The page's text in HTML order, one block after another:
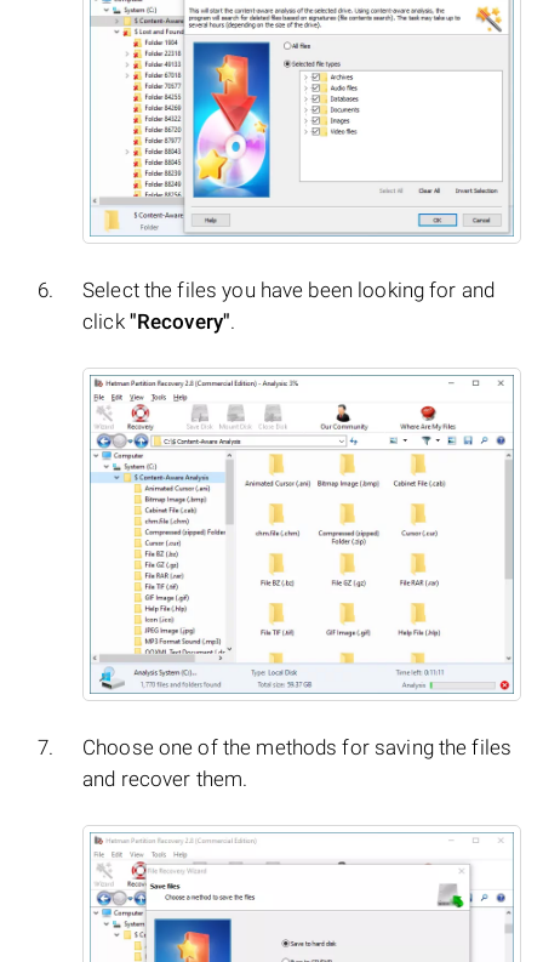
Select the files you have been looking for and
click "Recovery".
Choose one of the methods for saving the files
and recover them.